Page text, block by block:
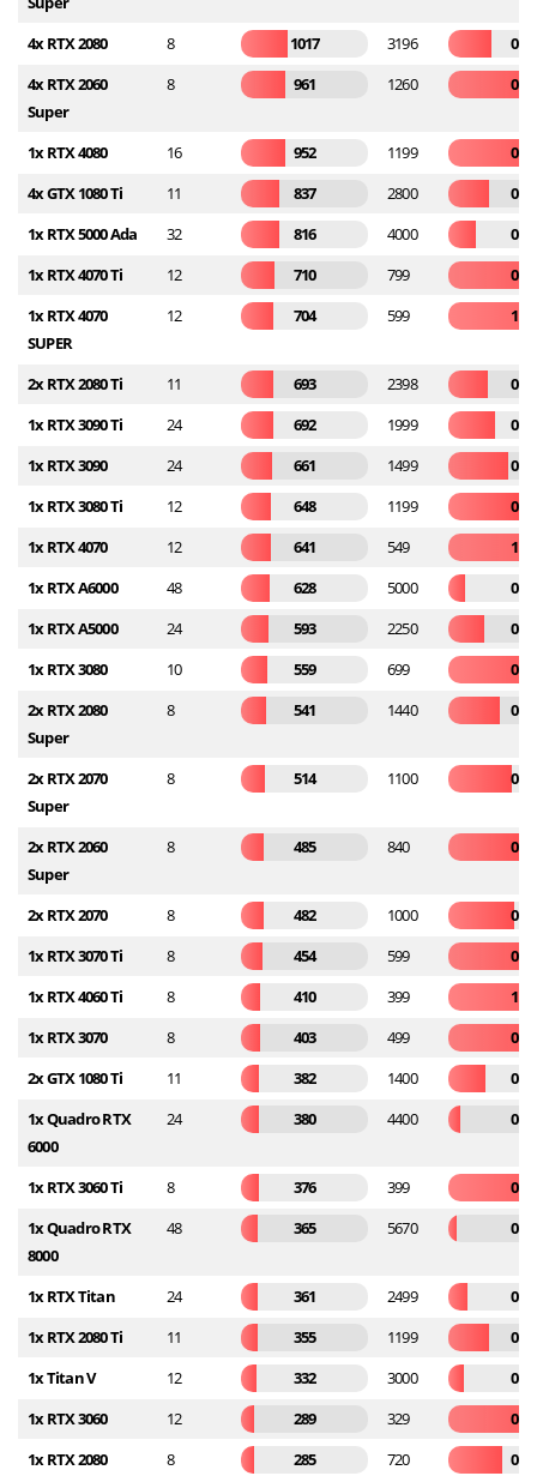
4x RTX 2080 8 1017 3196
4x RTX 2060
Super
8 961 1260
1x RTX 4080 16 952 1199
4x GTX 1080 Ti 11 837 2800
1x RTX 5000 Ada 32 816 4000
1x RTX 4070 Ti 12 710 799
1x RTX 4070
SUPER
12 704 599
2x RTX 2080 Ti 11 693 2398
1x RTX 3090 Ti 24 692 1999
1x RTX 3090 24 661 1499
1x RTX 3080 Ti 12 648 1199
1x RTX 4070 12 641 549
1x RTX A6000 48 628 5000
1x RTX A5000 24 593 2250
1x RTX 3080 10 559 699
2x RTX 2080
Super
8 541 1440
2x RTX 2070
Super
8 514 1100
2x RTX 2060
Super
8 485 840
2x RTX 2070 8 482 1000
1x RTX 3070 Ti 8 454 599
1x RTX 4060 Ti 8 410 399
1x RTX 3070 8 403 499
2x GTX 1080 Ti 11 382 1400
1x Quadro RTX
6000
24 380 4400
1x RTX 3060 Ti 8 376 399
1x Quadro RTX
8000
48 365 5670
1x RTX Titan 24 361 2499
1x RTX 2080 Ti 11 355 1199
1x Titan V 12 332 3000
1x RTX 3060 12 289 329
1x RTX 2080
8 285 720